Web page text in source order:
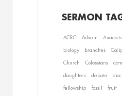
SERMON
ACRC Advent
biology branches
Church Colossians
daughters debate
fellowship fossil fruit